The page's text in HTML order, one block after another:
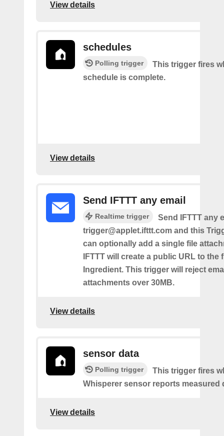
View details
schedules
Polling trigger
This trigger fires
schedule is complete.
View details
Send IFTTT any email
Realtime trigger
Send IFTTT any
trigger@applet.ifttt.com and this
can optionally add a single file
IFTTT will create a public URL to the
Ingredient. This trigger will reject
attachments over 30MB.
View details
sensor data
Polling trigger
This trigger fires
Whisperer sensor reports measured
View details